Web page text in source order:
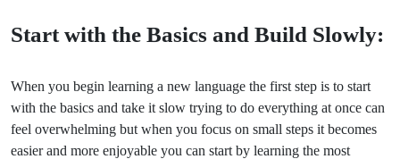
Start with the Basics and Build Slowly:
When you begin learning a new language the first step is to start
with the basics and take it slow trying to do everything at once can
feel overwhelming but when you focus on small steps it becomes
easier and more enjoyable you can start by learning the most